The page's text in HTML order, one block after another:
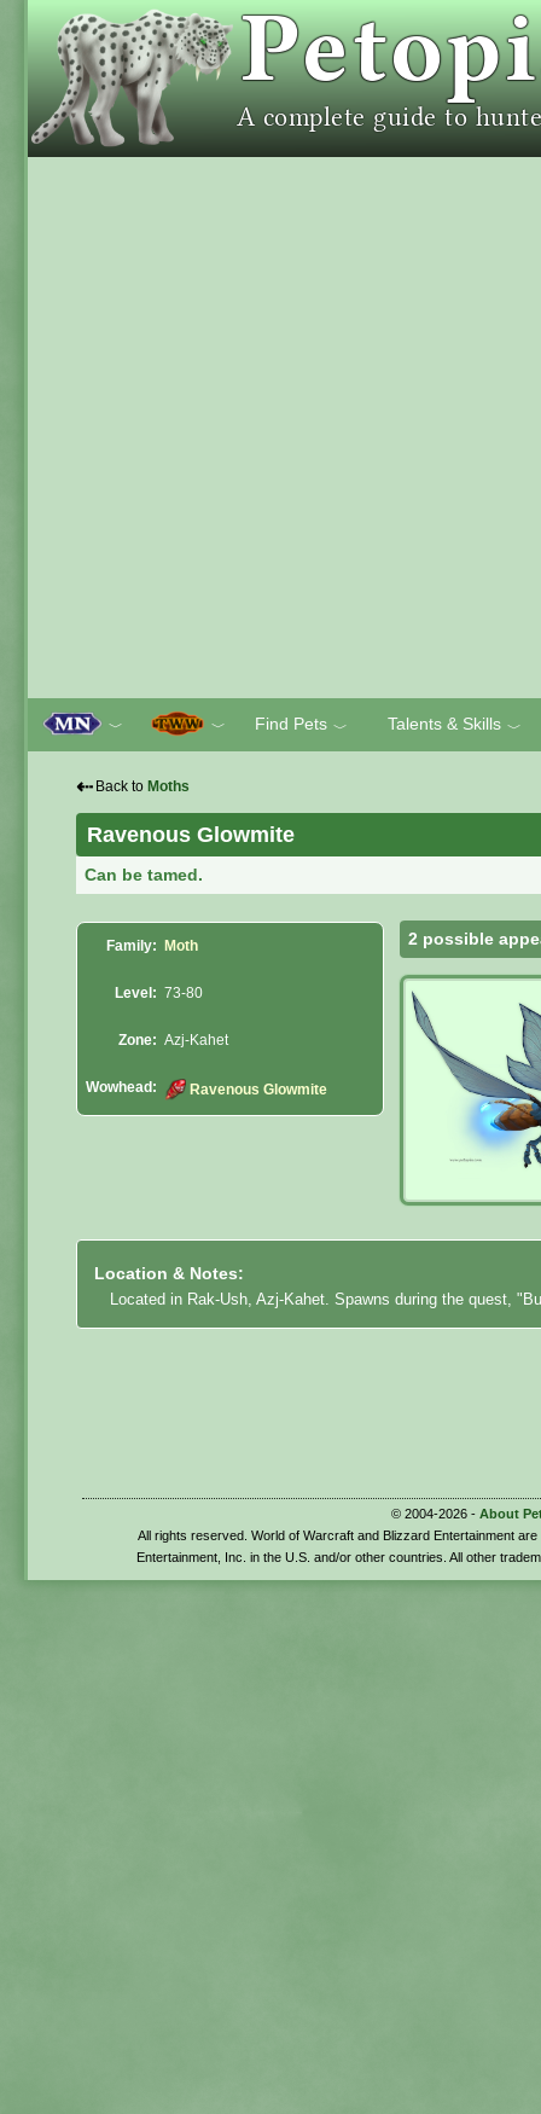
﹀ ﹀ Find Pets ﹀ Talents & Skills ﹀
⇠ Back to Moths
Ravenous Glowmite
Can be tamed.
Family: Moth
Level: 73-80
Zone: Azj-Kahet
Wowhead: Ravenous Glowmite
2 possible
Location & Notes:
Located in Rak-Ush, Azj-Kahet. Spawns during the quest,
© 2004-2026 - About
All rights reserved. World of Warcraft and Blizzard Entertainment
Entertainment, Inc. in the U.S. and/or other countries. All other